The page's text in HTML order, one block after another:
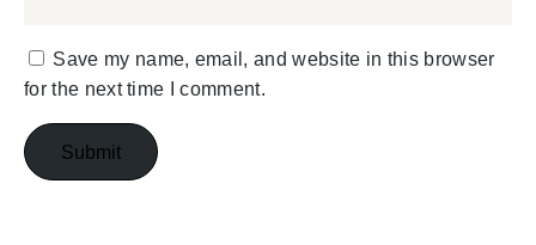
Save my name, email, and website in this browser
for the next time I comment.